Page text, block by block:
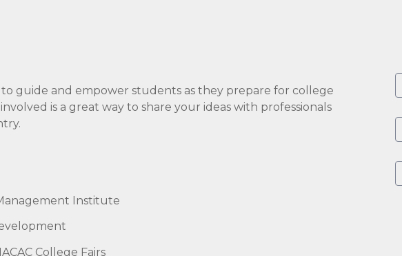
to guide and empower students as they prepare for college
is a great way to share your ideas with professionals
Institute
College Fairs